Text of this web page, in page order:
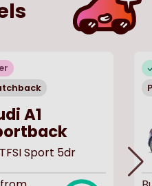
A1
Sport 5dr